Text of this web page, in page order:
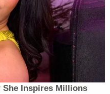
Subscribe to
"Newsletter of
She Inspires Millions